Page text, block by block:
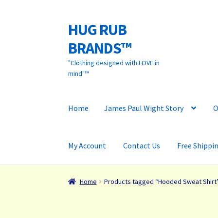
Skip
to
navigation
Skip
to
content
HUG RUB
BRANDS™
"Clothing designed with LOVE in
mind"™
Home James Paul Wight Story
My Account Contact Us Free
Home Products tagged “Hooded Sweat